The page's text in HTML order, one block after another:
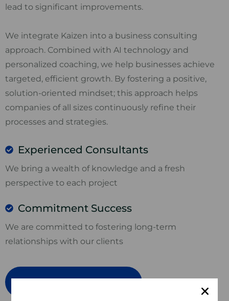
lead to significant improvements.
We integrate Kaizen into a business consulting
approach. Combined with AI technology and
personalized coaching, we help businesses achieve
targeted, efficient growth. By fostering a positive,
solution-oriented mindset; this approach helps
companies of all sizes continuously refine their
processes and strategies.
Experienced Consultants
We bring a wealth of knowledge and a fresh
perspective to each project
Commitment Success
We are committed to fostering long-term
relationships with our clients